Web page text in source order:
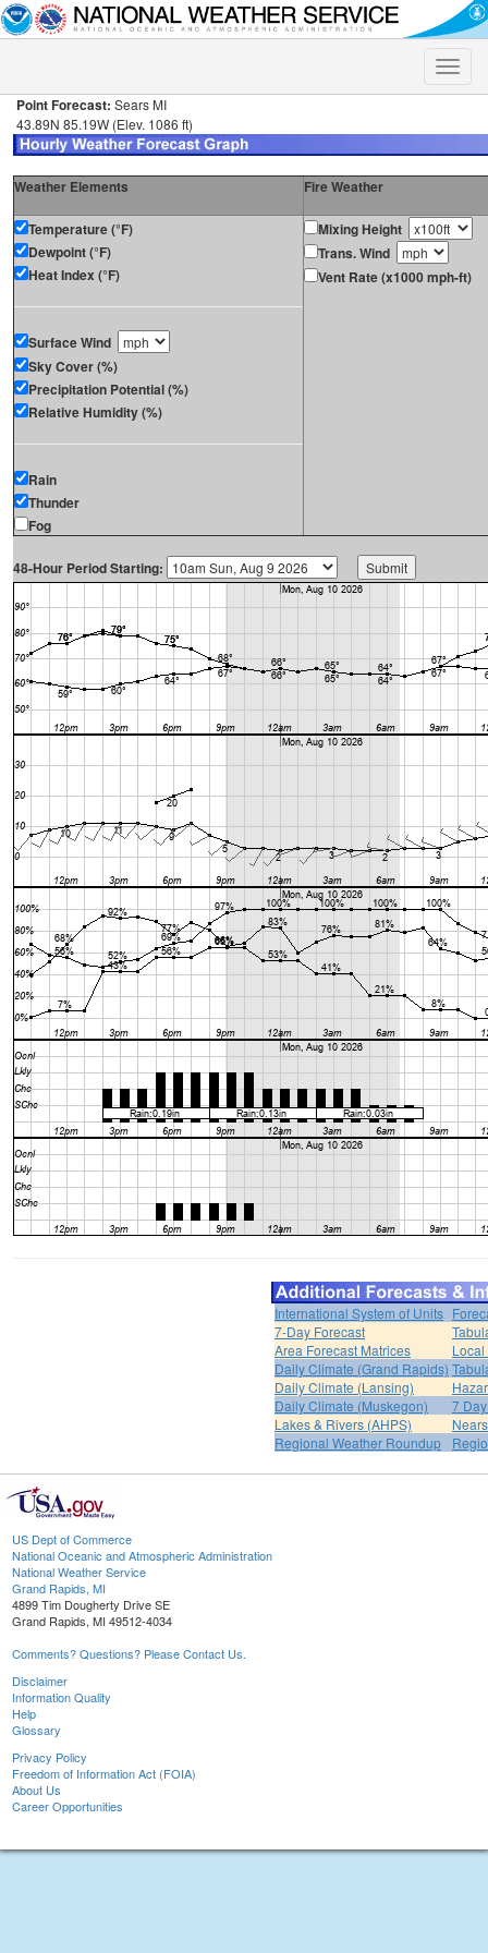
Toggle
Point Forecast: Sears MI
43.89N 85.19W (Elev. 1086 ft)
Weather Elements Fire Weather
Temperature (°F)
Dewpoint (°F)
Heat Index (°F)
Surface Wind
Sky Cover (%)
Precipitation Potential (%)
Relative Humidity (%)
Rain
Thunder
Fog
Mixing Height
Trans. Wind
Vent Rate (x1000 mph-ft)
48-Hour Period Starting:
International System of Units
7-Day Forecast
Area Forecast Matrices
Daily Climate (Grand Rapids)
Daily Climate (Lansing)
Daily Climate (Muskegon)
7
Lakes & Rivers (AHPS)
Regional Weather Roundup
US Dept of Commerce
National Oceanic and Atmospheric Administration
National Weather Service
Grand Rapids, MI
4899 Tim Dougherty Drive SE
Grand Rapids, MI 49512-4034
Comments? Questions? Please Contact Us.
Disclaimer
Information Quality
Help
Glossary
Privacy Policy
Freedom of Information Act (FOIA)
About Us
Career Opportunities